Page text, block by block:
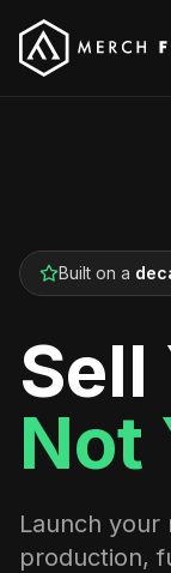
Built on a
Sell
Not
Launch your
production,